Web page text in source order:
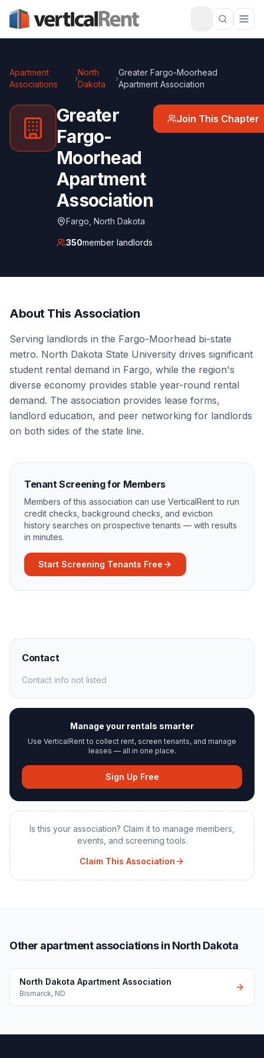
Apartment
Associations
›
North
Dakota
›
Greater Fargo-Moorhead
Apartment Association
Greater
Fargo-
Moorhead
Apartment
Association
Fargo North Dakota
350member landlords
Join This Chapter
About This Association
Serving landlords in the Fargo-Moorhead bi-state
metro. North Dakota State University drives significant
student rental demand in Fargo, while the region's
diverse economy provides stable year-round rental
demand. The association provides lease forms,
landlord education, and peer networking for landlords
on both sides of the state line.
Tenant Screening for Members
Members of this association can use VerticalRent to run
credit checks, background checks, and eviction
history searches on prospective tenants — with results
in minutes.
Start Screening Tenants Free
Contact
Contact info not listed
Manage your rentals smarter
Use VerticalRent to collect rent, screen tenants, and manage
leases — all in one place.
Sign Up Free
Is this your association? Claim it to manage members,
events, and screening tools.
Claim This Association
Other apartment associations in North Dakota
North Dakota Apartment Association
Bismarck, ND